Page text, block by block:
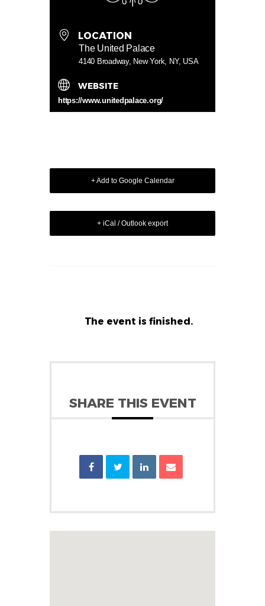
LOCATION
The United Palace
4140 Broadway, New York, NY, USA
WEBSITE
https://www.unitedpalace.org/
+ Add to Google Calendar
+ iCal / Outlook export
The event is finished.
SHARE THIS EVENT